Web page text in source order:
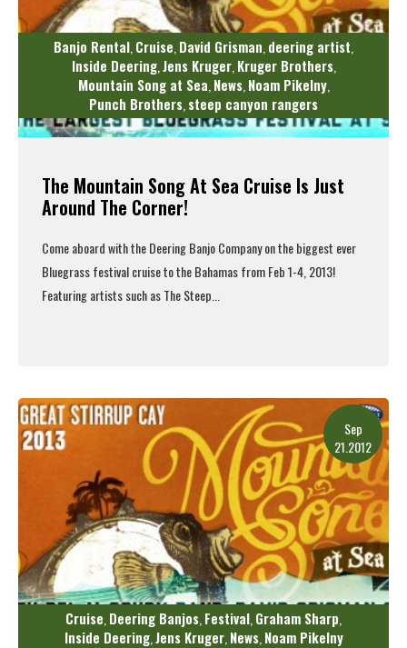
Banjo Rental Cruise David Grisman deering artist
Inside Deering, Jens Kruger, Kruger Brothers,
Mountain Song at Sea News, Noam Pikelny,
Punch Brothers steep canyon rangers
The Mountain Song At Sea Cruise Is Just
Around The Corner!
Come aboard with the Deering Banjo Company on the biggest ever
Bluegrass festival cruise to the Bahamas from Feb 1-4, 2013!
Featuring artists such as The Steep...
Sep
21.2012
Cruise Deering Banjos Festival Graham Sharp
Inside Deering, Jens Kruger, News, Noam Pikelny